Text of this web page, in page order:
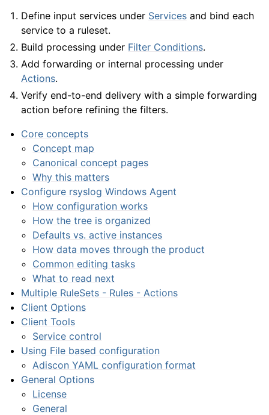
navigation of General Options
navigation of Services
navigation of Filter Conditions
navigation of Actions
navigation of FAQ
navigation of Licensing and purchasing
navigation of Reference
Define input services under Services and bind each
service to a ruleset.
Build processing under Filter Conditions.
Add forwarding or internal processing under
Actions.
Verify end-to-end delivery with a simple forwarding
action before refining the filters.
Core concepts
Concept map
Canonical concept pages
Why this matters
Configure rsyslog Windows Agent
How configuration works
How the tree is organized
Defaults vs. active instances
How data moves through the product
Common editing tasks
What to read next
Multiple RuleSets - Rules - Actions
Client Options
Client Tools
Service control
Using File based configuration
Adiscon YAML configuration format
General Options
License
General